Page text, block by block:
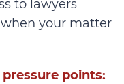
to lawyers
when your matter
pressure points: